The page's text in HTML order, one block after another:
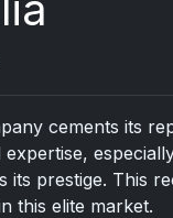
cements its
its prestige. This
this elite market.